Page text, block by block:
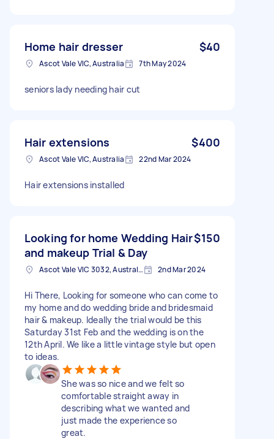
Home hair dresser $40
Ascot Vale VIC, Australia 7th May 2024
seniors lady needing hair cut
Hair extensions $400
Ascot Vale VIC, Australia 22nd Mar 2024
Hair extensions installed
Looking for home Wedding Hair
and makeup Trial & Day
$150
Ascot Vale VIC 3032, Australia 2nd Mar 2024
Hi There, Looking for someone who can come to
my home and do wedding bride and bridesmaid
hair & makeup. Ideally the trial would be this
Saturday 31st Feb and the wedding is on the
12th April. We like a little vintage style but open
to ideas.
She was so nice and we felt so
comfortable straight away in
describing what we wanted and
just made the experience so
great.